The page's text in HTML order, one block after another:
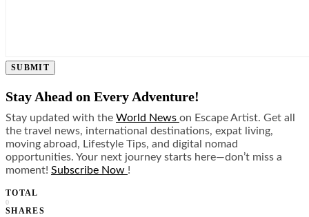
SUBMIT
Stay Ahead on Every Adventure!
Stay updated with the World News on Escape Artist. Get all
the travel news, international destinations, expat living,
moving abroad, Lifestyle Tips, and digital nomad
opportunities. Your next journey starts here—don’t miss a
moment! Subscribe Now !
TOTAL
0
SHARES